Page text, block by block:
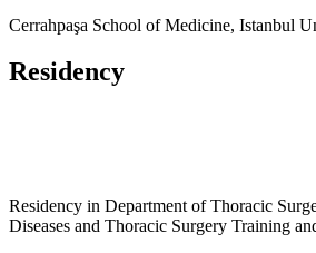
Cerrahpaşa School of Medicine, Istanbul
Residency
Residency in Department of Thoracic
Diseases and Thoracic Surgery Training